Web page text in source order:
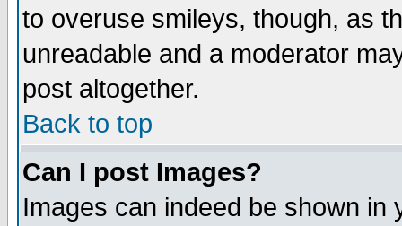
to overuse smileys, though, as
unreadable and a moderator
post altogether.
Back to top
Can I post Images?
Images can indeed be shown in